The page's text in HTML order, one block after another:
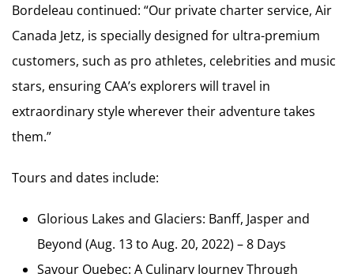
Bordeleau continued: “Our private charter service, Air
Canada Jetz, is specially designed for ultra-premium
customers, such as pro athletes, celebrities and music
stars, ensuring CAA’s explorers will travel in
extraordinary style wherever their adventure takes
them.”
Tours and dates include:
Glorious Lakes and Glaciers: Banff, Jasper and
Beyond (Aug. 13 to Aug. 20, 2022) – 8 Days
Savour Quebec: A Culinary Journey Through